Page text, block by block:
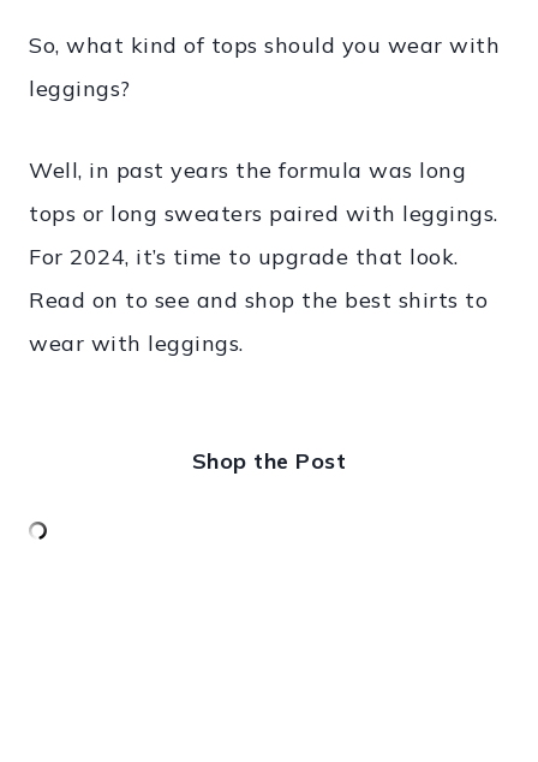
So, what kind of tops should you wear with
leggings?
Well, in past years the formula was long
tops or long sweaters paired with leggings.
For 2024, it’s time to upgrade that look.
Read on to see and shop the best shirts to
wear with leggings.
Shop the Post